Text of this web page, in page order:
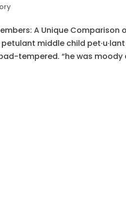
A Unique Comparison
petulant middle child
tempered. “he was moody